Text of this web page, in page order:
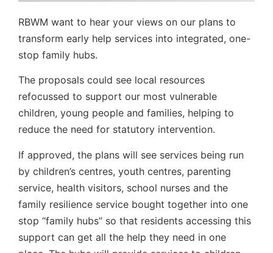
RBWM want to hear your views on our plans to
transform early help services into integrated, one-
stop family hubs.
The proposals could see local resources
refocussed to support our most vulnerable
children, young people and families, helping to
reduce the need for statutory intervention.
If approved, the plans will see services being run
by children’s centres, youth centres, parenting
service, health visitors, school nurses and the
family resilience service bought together into one
stop “family hubs” so that residents accessing this
support can get all the help they need in one